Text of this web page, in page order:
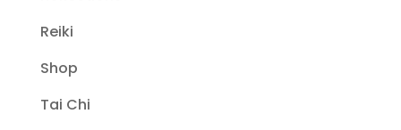
Reiki
Shop
Tai Chi